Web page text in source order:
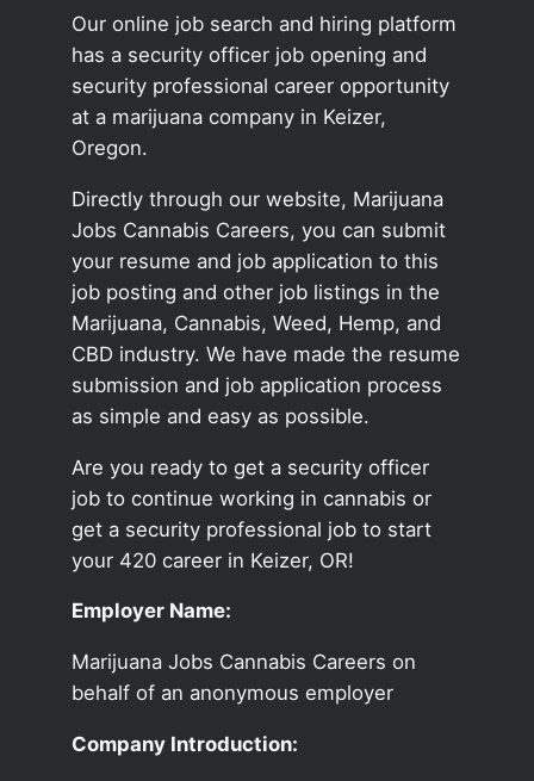
Our online job search and hiring platform
has a security officer job opening and
security professional career opportunity
at a marijuana company in Keizer,
Oregon.
Directly through our website, Marijuana
Jobs Cannabis Careers, you can submit
your resume and job application to this
job posting and other job listings in the
Marijuana, Cannabis, Weed, Hemp, and
CBD industry. We have made the resume
submission and job application process
as simple and easy as possible.
Are you ready to get a security officer
job to continue working in cannabis or
get a security professional job to start
your 420 career in Keizer, OR!
Employer Name:
Marijuana Jobs Cannabis Careers on
behalf of an anonymous employer
Company Introduction: